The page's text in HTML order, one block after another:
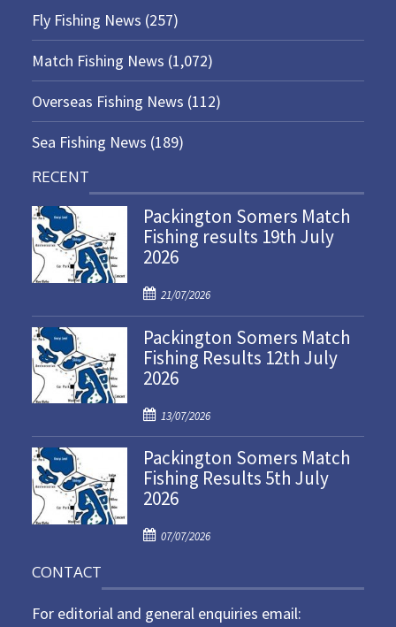
Fly Fishing News (257)
Match Fishing News (1,072)
Overseas Fishing News (112)
Sea Fishing News (189)
RECENT
Packington Somers Match
Fishing results 19th July
2026
P
o
s
t
e
o
n
21/07/2026
Packington Somers Match
Fishing Results 12th July
2026
P
o
s
t
e
o
13/07/2026
Packington Somers Match
Fishing Results 5th July
2026
P
t
e
07/07/2026
CONTACT
For editorial and general enquiries email: